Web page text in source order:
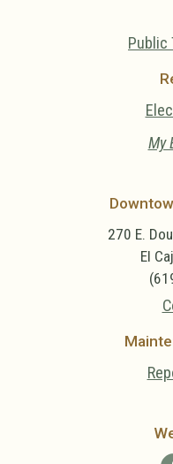
Public
My
270 E.
El